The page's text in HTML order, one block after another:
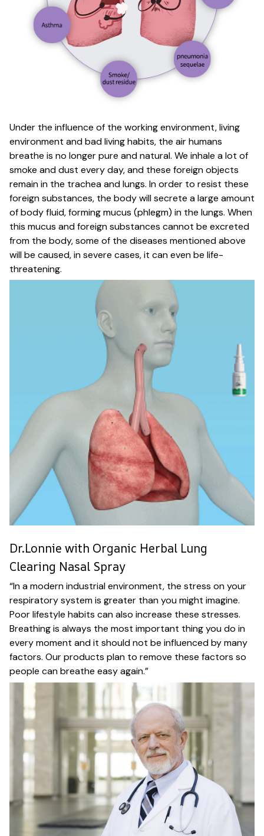
Under the influence of the working environment, living
environment and bad living habits, the air humans
breathe is no longer pure and natural. We inhale a lot of
smoke and dust every day, and these foreign objects
remain in the trachea and lungs. In order to resist these
foreign substances, the body will secrete a large amount
of body fluid, forming mucus (phlegm) in the lungs. When
this mucus and foreign substances cannot be excreted
from the body, some of the diseases mentioned above
will be caused, in severe cases, it can even be life-
threatening.
Dr.Lonnie with Organic Herbal Lung
Clearing Nasal Spray
“In a modern industrial environment, the stress on your
respiratory system is greater than you might imagine.
Poor lifestyle habits can also increase these stresses.
Breathing is always the most important thing you do in
every moment and it should not be influenced by many
factors. Our products plan to remove these factors so
people can breathe easy again.”